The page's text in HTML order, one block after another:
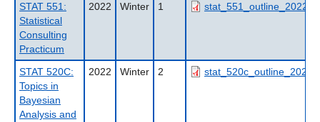
STAT 551:
Statistical
Consulting
Practicum
2022 Winter 1
STAT 520C:
Topics in
Bayesian
Analysis and
2022 Winter 2